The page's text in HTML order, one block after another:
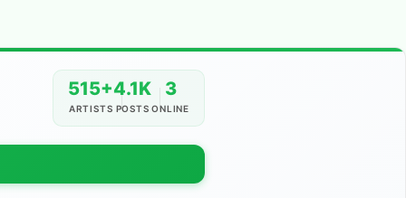
515+
ARTISTS
4.1K
POSTS
3
ONLINE